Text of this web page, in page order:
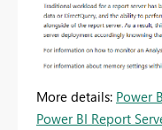
More details: Power
Power BI Report